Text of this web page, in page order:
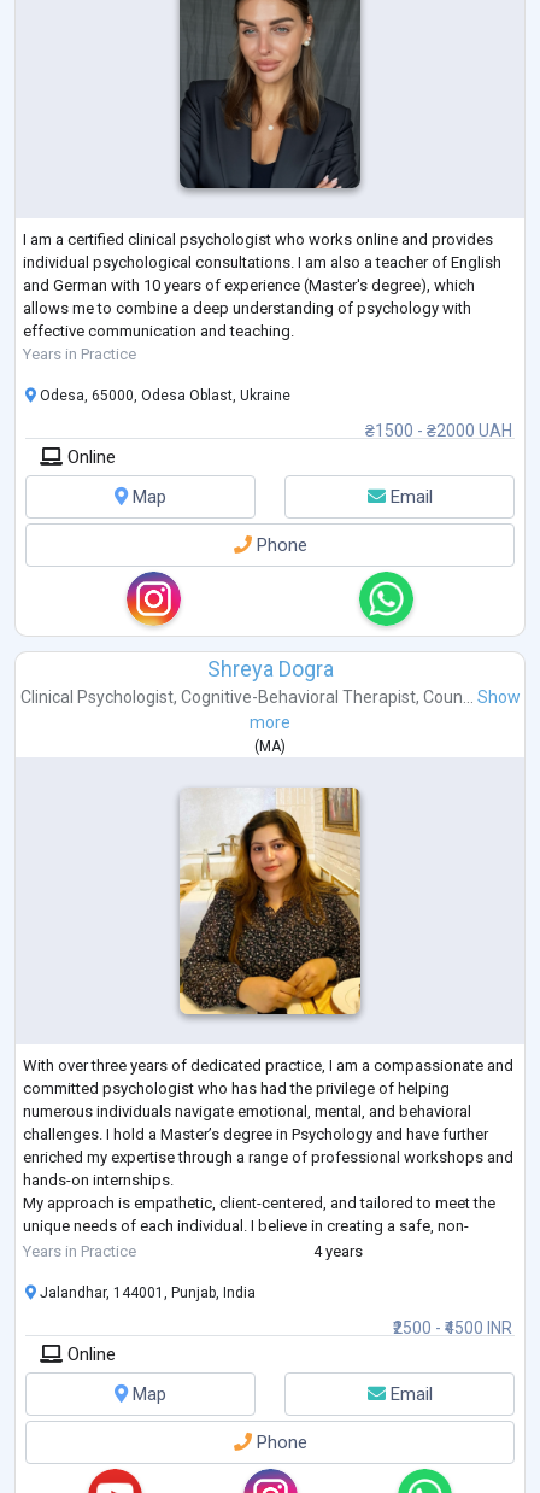
I am a certified clinical psychologist who works online and provides
individual psychological consultations. I am also a teacher of English
and German with 10 years of experience (Master's degree), which
allows me to combine a deep understanding of psychology with
effective communication and teaching.
Years in Practice
₴1500 - ₴2000 UAH
Odesa, 65000, Odesa Oblast, Ukraine
Online
Map
Email
Phone
Shreya Dogra
Clinical Psychologist, Cognitive-Behavioral Therapist, Coun... Show
more
( MA)
With over three years of dedicated practice, I am a compassionate and
committed psychologist who has had the privilege of helping
numerous individuals navigate emotional, mental, and behavioral
challenges. I hold a Master’s degree in Psychology and have further
enriched my expertise through a range of professional workshops and
hands-on internships.
My approach is empathetic, client-centered, and tailored to meet the
unique needs of each individual. I believe in creating a safe, non-
judgmental space where clients can explore their thoughts a
Years in Practice 4 years
₹2500 - ₹4500 INR
Jalandhar, 144001, Punjab, India
Online
Map
Email
Phone